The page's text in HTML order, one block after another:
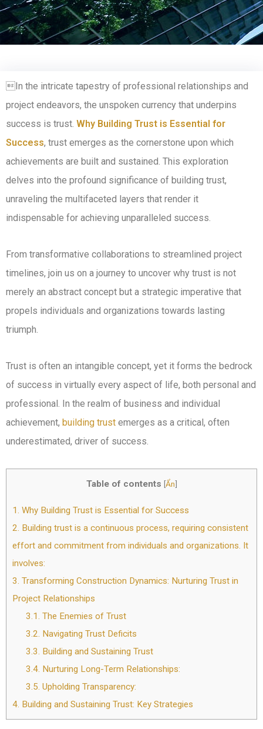
In the intricate tapestry of professional relationships and
project endeavors, the unspoken currency that underpins
success is trust. Why Building Trust is Essential for
Success, trust emerges as the cornerstone upon which
achievements are built and sustained. This exploration
delves into the profound significance of building trust,
unraveling the multifaceted layers that render it
indispensable for achieving unparalleled success.
From transformative collaborations to streamlined project
timelines, join us on a journey to uncover why trust is not
merely an abstract concept but a strategic imperative that
propels individuals and organizations towards lasting
triumph.
Trust is often an intangible concept, yet it forms the bedrock
of success in virtually every aspect of life, both personal and
professional. In the realm of business and individual
achievement, building trust emerges as a critical, often
underestimated, driver of success.
Table of contents [Ẩn]
1. Why Building Trust is Essential for Success
2. Building trust is a continuous process, requiring consistent
effort and commitment from individuals and organizations. It
involves:
3. Transforming Construction Dynamics: Nurturing Trust in
Project Relationships
3.1. The Enemies of Trust
3.2. Navigating Trust Deficits
3.3. Building and Sustaining Trust
3.4. Nurturing Long-Term Relationships:
3.5. Upholding Transparency:
4. Building and Sustaining Trust: Key Strategies